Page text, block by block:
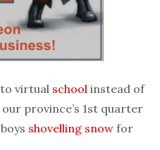
to virtual school instead of
province’s 1st quarter
shovelling snow for